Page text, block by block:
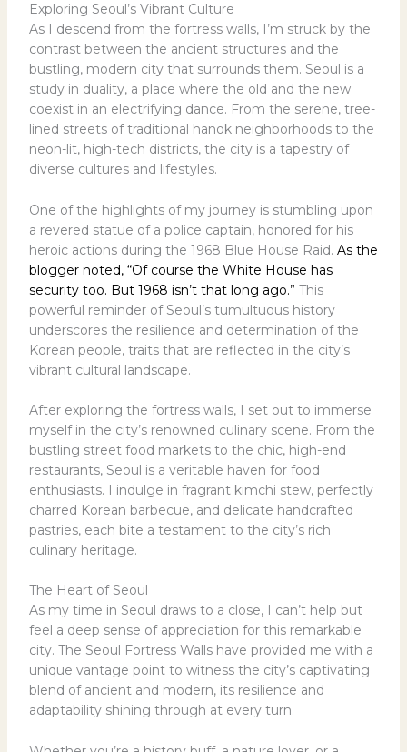
Exploring Seoul’s Vibrant Culture
As I descend from the fortress walls, I’m struck by the
contrast between the ancient structures and the
bustling, modern city that surrounds them. Seoul is a
study in duality, a place where the old and the new
coexist in an electrifying dance. From the serene, tree-
lined streets of traditional hanok neighborhoods to the
neon-lit, high-tech districts, the city is a tapestry of
diverse cultures and lifestyles.
One of the highlights of my journey is stumbling upon
a revered statue of a police captain, honored for his
heroic actions during the 1968 Blue House Raid. As the
blogger noted, “Of course the White House has
security too. But 1968 isn’t that long ago.” This
powerful reminder of Seoul’s tumultuous history
underscores the resilience and determination of the
Korean people, traits that are reflected in the city’s
vibrant cultural landscape.
After exploring the fortress walls, I set out to immerse
myself in the city’s renowned culinary scene. From the
bustling street food markets to the chic, high-end
restaurants, Seoul is a veritable haven for food
enthusiasts. I indulge in fragrant kimchi stew, perfectly
charred Korean barbecue, and delicate handcrafted
pastries, each bite a testament to the city’s rich
culinary heritage.
The Heart of Seoul
As my time in Seoul draws to a close, I can’t help but
feel a deep sense of appreciation for this remarkable
city. The Seoul Fortress Walls have provided me with a
unique vantage point to witness the city’s captivating
blend of ancient and modern, its resilience and
adaptability shining through at every turn.